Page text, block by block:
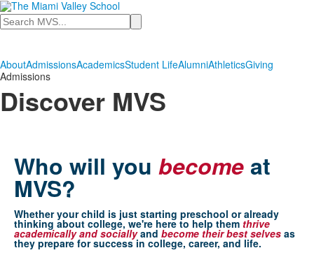
Search
AboutAdmissionsAcademicsStudent LifeAlumniAthleticsGiving
Admissions
Discover MVS
Who will you become at
MVS?
Whether your child is just starting preschool or already
thinking about college, we're here to help them thrive
academically and sociallyand become their best selves as
they prepare for success in college, career, and life.